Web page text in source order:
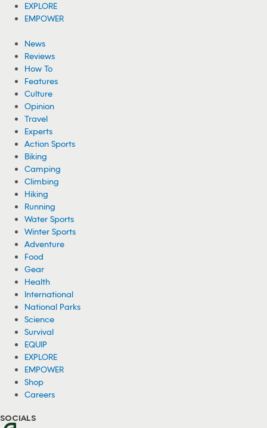
EXPLORE
EMPOWER
News
Reviews
How To
Features
Culture
Opinion
Travel
Experts
Action Sports
Biking
Camping
Climbing
Hiking
Running
Water Sports
Winter Sports
Adventure
Food
Gear
Health
International
National Parks
Science
Survival
EQUIP
EXPLORE
EMPOWER
Shop
Careers
SOCIALS